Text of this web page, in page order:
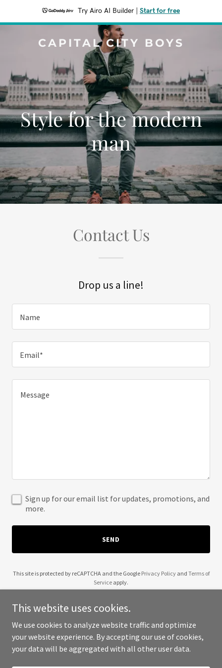
Try Airo AI Builder Start for free
CAPITAL CITY BOYS
Style for the modern
man
Contact Us
Drop us a line!
Name
Email*
Sign up for our email list for updates, promotions, and
more.
SEND
This site is protected by reCAPTCHA and the Google Privacy Policyand Terms of
Service apply.
Copyright © 2025 Capital City Boys - All Rights Reserved.
This website uses cookies.
We use cookies to analyze website traffic and optimize
your website experience. By accepting our use of cookies,
your data will be aggregated with all other user data.